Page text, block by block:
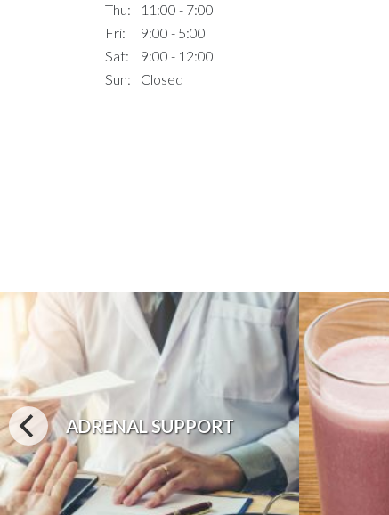
Thu:
11:00 - 7:00
Fri:
9:00 - 5:00
Sat:
9:00 - 12:00
Sun:
Closed
ADRENAL SUPPORT